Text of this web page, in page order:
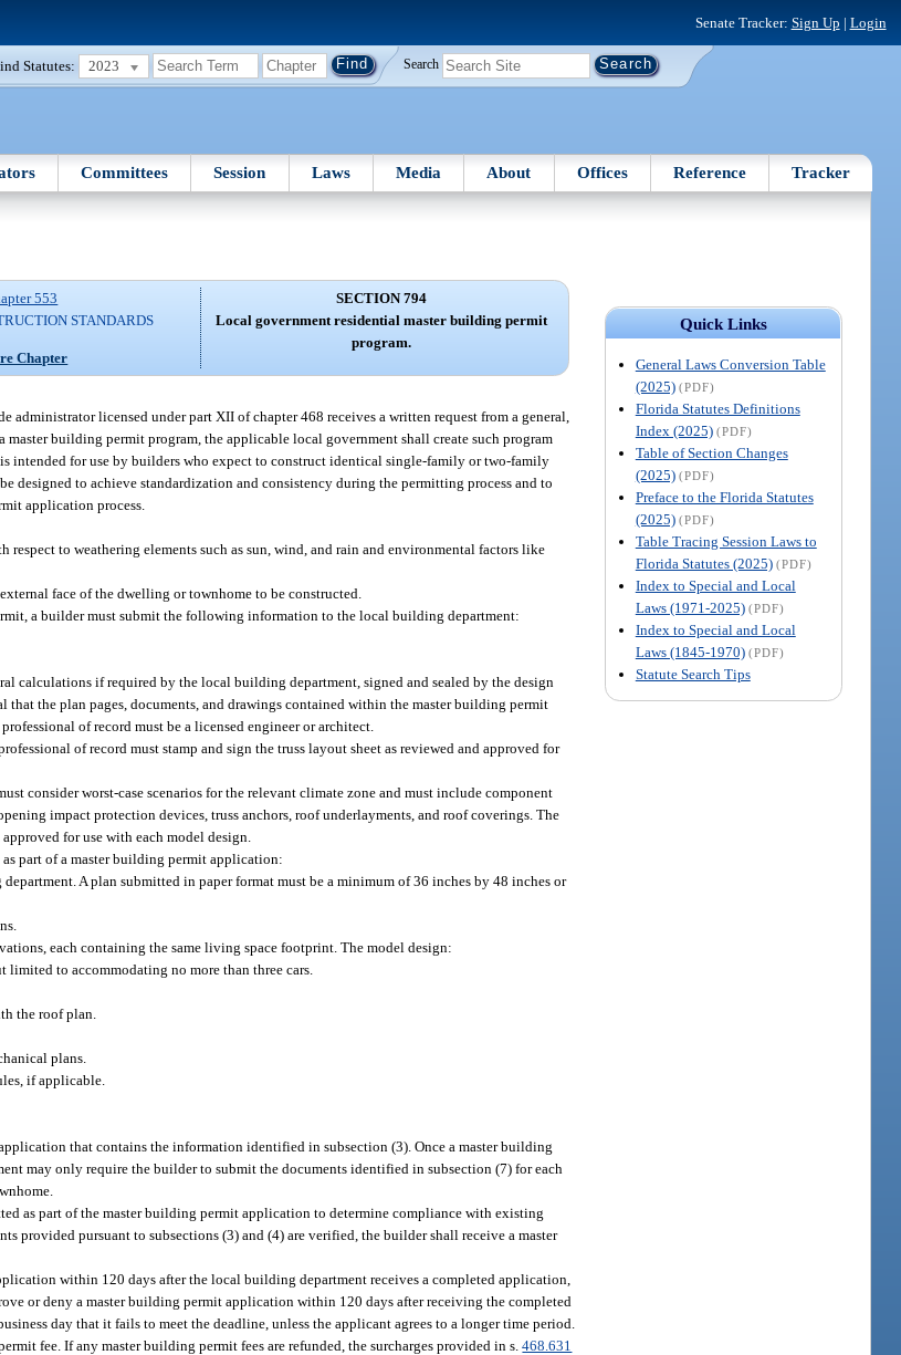
Senate Tracker: Sign Up | Login
Statutes: 2023 Search
Committees Session Laws Media About Offices Reference Tracker
Quick Links
General Laws Conversion Table
(2025) (PDF)
Florida Statutes Definitions
Index (2025) (PDF)
Table of Section Changes
(2025) (PDF)
Preface to the Florida Statutes
(2025) (PDF)
Table Tracing Session Laws to
Florida Statutes (2025) (PDF)
Index to Special and Local
Laws (1971-2025) (PDF)
Index to Special and Local
Laws (1845-1970) (PDF)
Statute Search Tips
553
STANDARDS
Chapter
SECTION 794
Local government residential master building permit
program.
administrator licensed under part XII of chapter 468 receives a written request from a general,
building permit program, the applicable local government shall create such program
intended for use by builders who expect to construct identical single-family or two-family
designed to achieve standardization and consistency during the permitting process and to
application process.
to weathering elements such as sun, wind, and rain and environmental factors like
face of the dwelling or townhome to be constructed.
a builder must submit the following information to the local building department:
calculations if required by the local building department, signed and sealed by the design
the plan pages, documents, and drawings contained within the master building permit
of record must be a licensed engineer or architect.
of record must stamp and sign the truss layout sheet as reviewed and approved for
consider worst-case scenarios for the relevant climate zone and must include component
impact protection devices, truss anchors, roof underlayments, and roof coverings. The
for use with each model design.
part of a master building permit application:
A plan submitted in paper format must be a minimum of 36 inches by 48 inches or
each containing the same living space footprint. The model design:
to accommodating no more than three cars.
the roof plan.
plans.
if applicable.
that contains the information identified in subsection (3). Once a master building
may only require the builder to submit the documents identified in subsection (7) for each
as part of the master building permit application to determine compliance with existing
provided pursuant to subsections (3) and (4) are verified, the builder shall receive a master
within 120 days after the local building department receives a completed application,
or deny a master building permit application within 120 days after receiving the completed
day that it fails to meet the deadline, unless the applicant agrees to a longer time period.
fee. If any master building permit fees are refunded, the surcharges provided in s.468.631